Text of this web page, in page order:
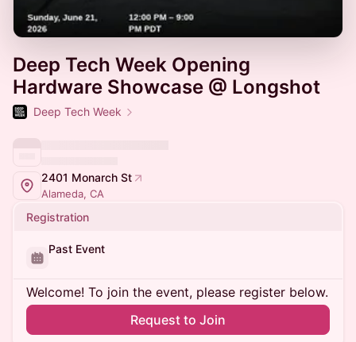
Deep Tech Week Opening
Hardware Showcase @ Longshot
Deep Tech Week
2401 Monarch St
Alameda, CA
Registration
Past Event
Welcome! To join the event, please register below.
Request to Join